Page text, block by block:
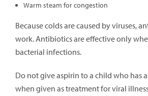
Warm steam for congestion
Because colds are caused by viruses,
work. Antibiotics are effective only
bacterial infections.
Do not give aspirin to a child who has
when given as treatment for viral